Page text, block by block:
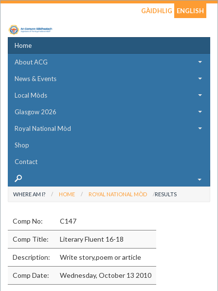
GÀIDHLIG ENGLISH
Home
About ACG
News & Events
Local Mòds
Glasgow 2026
Royal National Mòd
Shop
Contact
WHERE AM I? HOME ROYAL NATIONAL MÒD RESULTS
Comp No: C147
Comp Title: Literary Fluent 16-18
Description: Write story,poem or article
Comp Date: Wednesday, October 13 2010